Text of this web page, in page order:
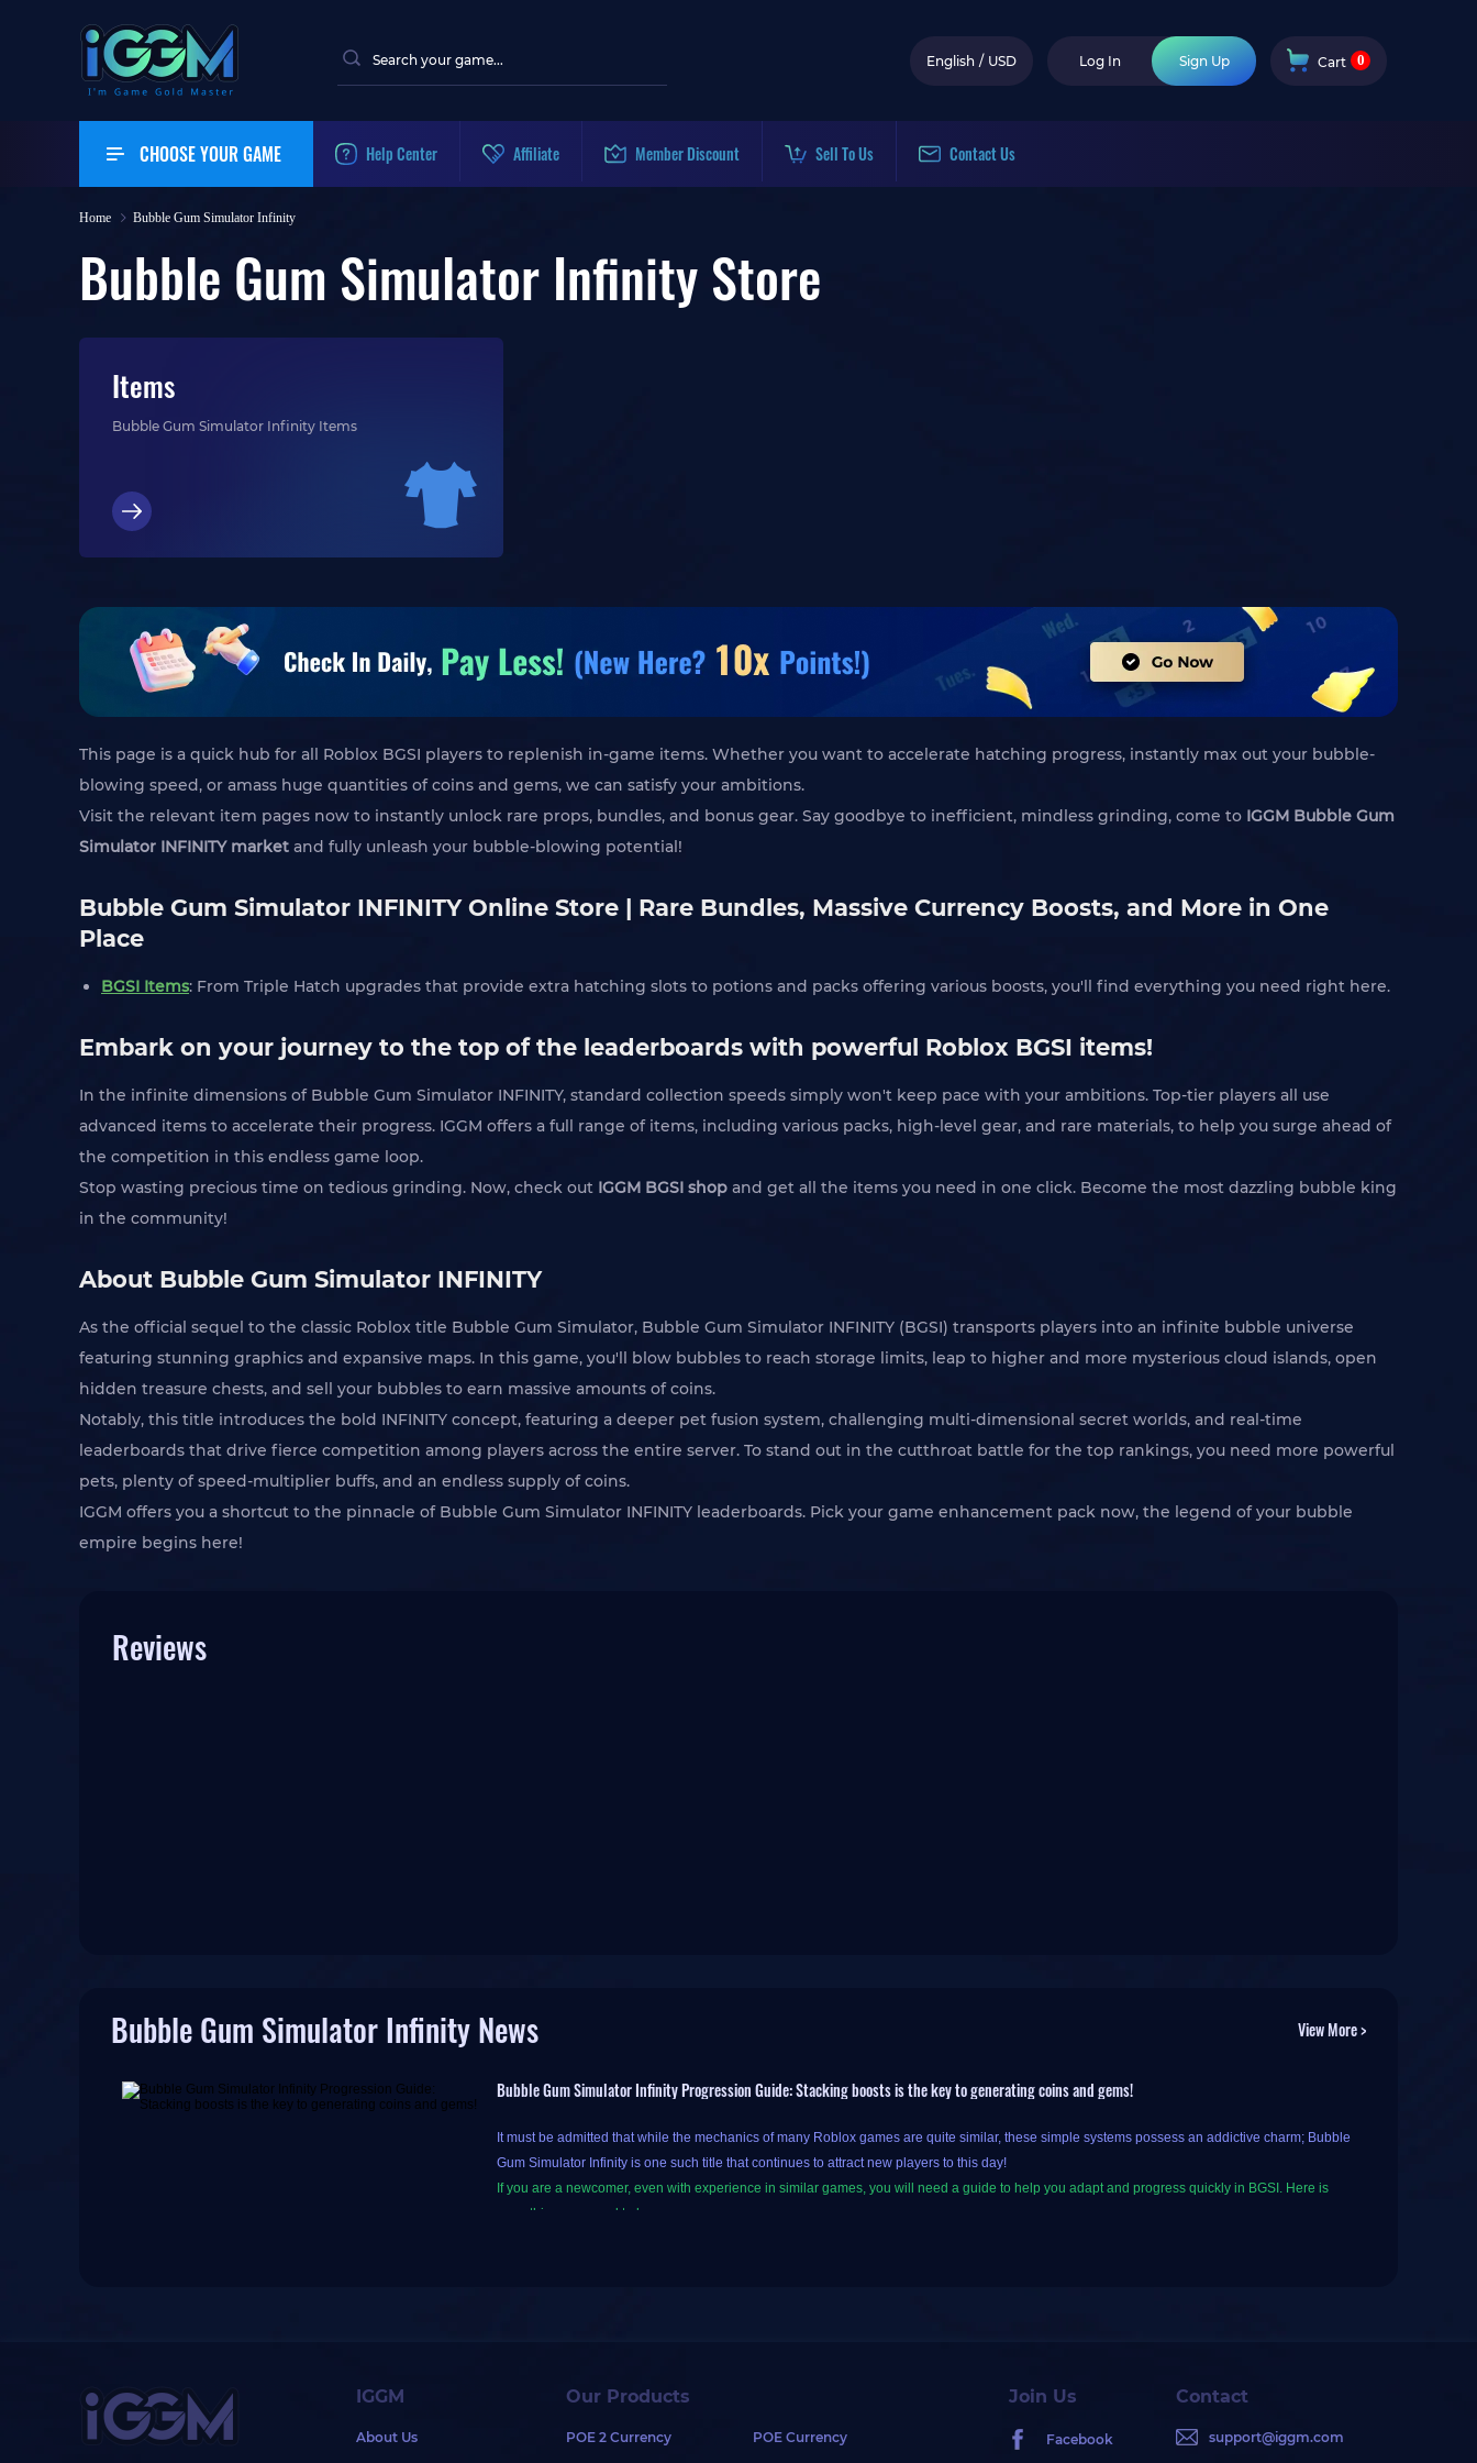
English / USD Log In Sign Up Cart 0
CHOOSE YOUR GAME Help Center Affiliate Member Discount Sell To Us Contact Us
Home Bubble Gum Simulator Infinity
Bubble Gum Simulator Infinity Store
Items
Bubble Gum Simulator Infinity Items
This page is a quick hub for all Roblox BGSI players to replenish in-game items. Whether you want to accelerate hatching progress, instantly max out your bubble-
blowing speed, or amass huge quantities of coins and gems, we can satisfy your ambitions.
Visit the relevant item pages now to instantly unlock rare props, bundles, and bonus gear. Say goodbye to inefficient, mindless grinding, come to IGGM Bubble Gum
Simulator INFINITY market and fully unleash your bubble-blowing potential!
Bubble Gum Simulator INFINITY Online Store | Rare Bundles, Massive Currency Boosts, and More in One
Place
BGSI Items: From Triple Hatch upgrades that provide extra hatching slots to potions and packs offering various boosts, you'll find everything you need right here.
Embark on your journey to the top of the leaderboards with powerful Roblox BGSI items!
In the infinite dimensions of Bubble Gum Simulator INFINITY, standard collection speeds simply won't keep pace with your ambitions. Top-tier players all use
advanced items to accelerate their progress. IGGM offers a full range of items, including various packs, high-level gear, and rare materials, to help you surge ahead of
the competition in this endless game loop.
Stop wasting precious time on tedious grinding. Now, check out IGGM BGSI shop and get all the items you need in one click. Become the most dazzling bubble king
in the community!
About Bubble Gum Simulator INFINITY
As the official sequel to the classic Roblox title Bubble Gum Simulator, Bubble Gum Simulator INFINITY (BGSI) transports players into an infinite bubble universe
featuring stunning graphics and expansive maps. In this game, you'll blow bubbles to reach storage limits, leap to higher and more mysterious cloud islands, open
hidden treasure chests, and sell your bubbles to earn massive amounts of coins.
Notably, this title introduces the bold INFINITY concept, featuring a deeper pet fusion system, challenging multi-dimensional secret worlds, and real-time
leaderboards that drive fierce competition among players across the entire server. To stand out in the cutthroat battle for the top rankings, you need more powerful
pets, plenty of speed-multiplier buffs, and an endless supply of coins.
IGGM offers you a shortcut to the pinnacle of Bubble Gum Simulator INFINITY leaderboards. Pick your game enhancement pack now, the legend of your bubble
empire begins here!
Reviews
Bubble Gum Simulator Infinity News View More >
Bubble Gum Simulator Infinity Progression Guide: Stacking boosts is the key to generating coins and gems!
It must be admitted that while the mechanics of many Roblox games are quite similar, these simple systems possess an addictive charm; Bubble
Gum Simulator Infinity is one such title that continues to attract new players to this day!
If you are a newcomer, even with experience in similar games, you will need a guide to help you adapt and progress quickly in BGSI. Here is
everything you need to know.
them. Different pets provide various bonuses, such as increased hatching speed.
or eggs containing rare pets.
IGGM
About Us
Our Products
POE 2 Currency POE Currency
Join Us
Facebook
Contact
support@iggm.com